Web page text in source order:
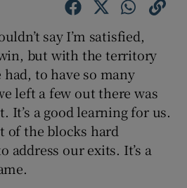
say I’m satisfied,
but with the territory
had, to have so many
left a few out there was
It’s a good learning for us.
of the blocks hard
address our exits. It’s a